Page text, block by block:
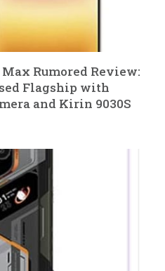
Rumored Review:
Flagship with
and Kirin 9030S